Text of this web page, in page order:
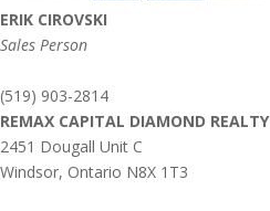
ERIK CIROVSKI
Sales Person
(519) 903-2814
REMAX CAPITAL DIAMOND REALTY
2451 Dougall Unit C
Windsor, Ontario N8X 1T3